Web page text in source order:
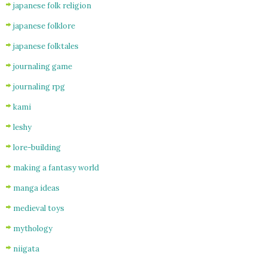
japanese folk religion
japanese folklore
japanese folktales
journaling game
journaling rpg
kami
leshy
lore-building
making a fantasy world
manga ideas
medieval toys
mythology
niigata